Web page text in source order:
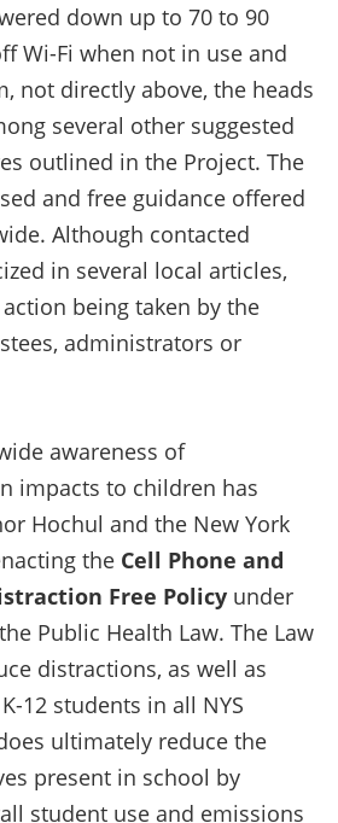
down up to 70 to 90
Wi-Fi when not in use and
not directly above, the heads
several other suggested
outlined in the Project. The
and free guidance offered
Although contacted
in several local articles,
being taken by the
administrators or
awareness of
impacts to children has
Hochul and the New York
the Cell Phone and
Free Policy under
Public Health Law. The Law
distractions, as well as
12 students in all NYS
ultimately reduce the
present in school by
student use and emissions